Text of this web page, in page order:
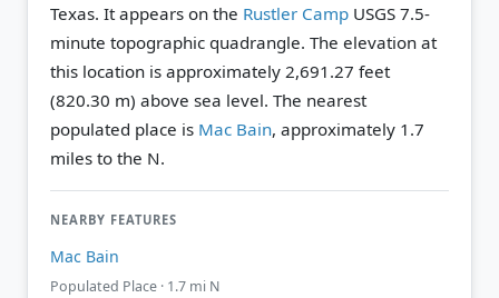
Texas. It appears on the Rustler Camp USGS 7.5-
minute topographic quadrangle. The elevation at
this location is approximately 2,691.27 feet
(820.30 m) above sea level. The nearest
populated place is Mac Bain, approximately 1.7
miles to the N.
NEARBY FEATURES
Mac Bain
Populated Place · 1.7 mi N